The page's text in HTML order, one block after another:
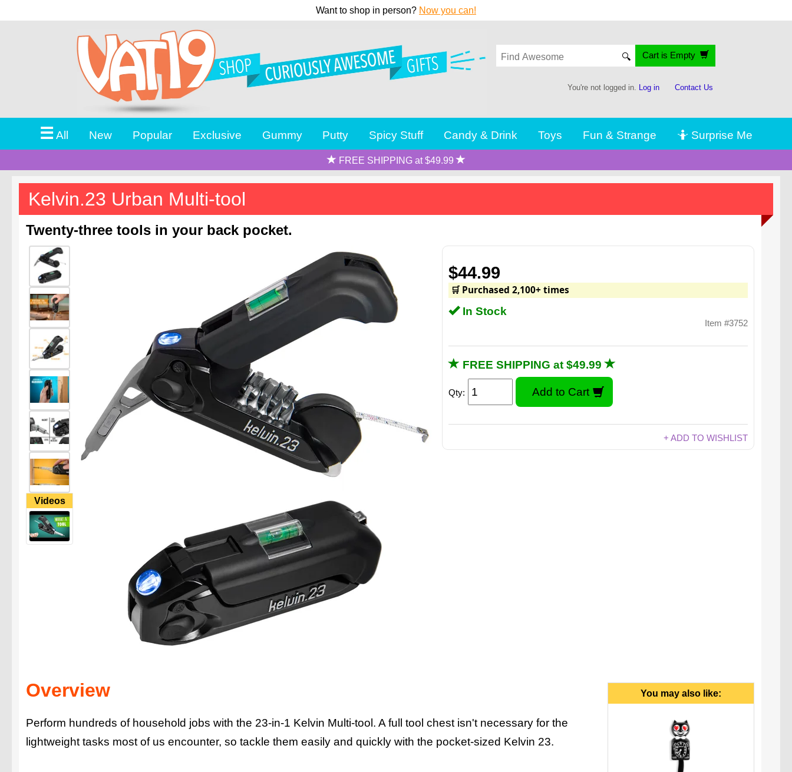
Want to shop in person? Now you can!
🔍 Cart is Empty
You're not logged in. Log in Contact Us
☰All New Popular Exclusive Gummy Putty Spicy Stuff Candy & Drink Toys Fun & Strange 🤷 Surprise Me
FREE SHIPPING at $49.99
Kelvin.23 Urban Multi-tool
Twenty-three tools in your back pocket.
Videos
$44.99
🛒 Purchased 2,100+ times
In Stock
Item #3752
FREE SHIPPING at $49.99
Qty:
+ ADD TO WISHLIST
Overview
Perform hundreds of household jobs with the 23-in-1 Kelvin Multi-tool. A full tool chest isn't necessary for the
lightweight tasks most of us encounter, so tackle them easily and quickly with the pocket-sized Kelvin 23.
You may also like: